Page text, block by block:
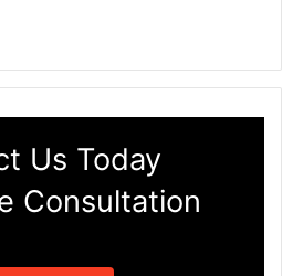
Us Today
Consultation